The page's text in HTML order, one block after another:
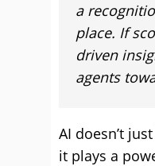
a
place. If
driven
agents
AI doesn’t
it plays a